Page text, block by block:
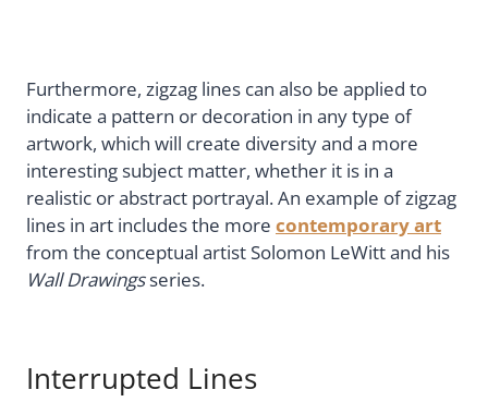
Furthermore, zigzag lines can also be applied to
indicate a pattern or decoration in any type of
artwork, which will create diversity and a more
interesting subject matter, whether it is in a
realistic or abstract portrayal. An example of zigzag
lines in art includes the more contemporary art
from the conceptual artist Solomon LeWitt and his
Wall Drawingsseries.
Interrupted Lines